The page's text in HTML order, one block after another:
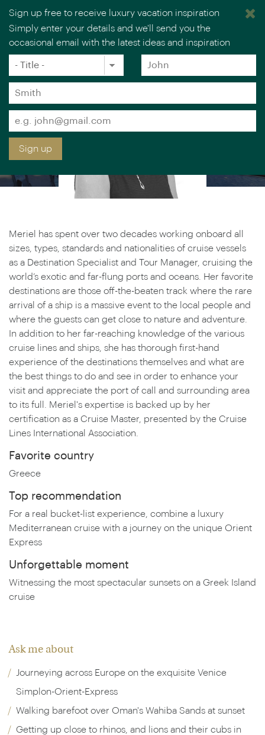
MERIEL LOWE
Luxury Cruise & Rail Specialist
Meriel has spent over two decades working onboard all
sizes, types, standards and nationalities of cruise vessels
as a Destination Specialist and Tour Manager, cruising the
world’s exotic and far-flung ports and oceans. Her favorite
destinations are those off-the-beaten track where the rare
arrival of a ship is a massive event to the local people and
where the guests can get close to nature and adventure.
In addition to her far-reaching knowledge of the various
cruise lines and ships, she has thorough first-hand
experience of the destinations themselves and what are
the best things to do and see in order to enhance your
visit and appreciate the port of call and surrounding area
to its full. Meriel's expertise is backed up by her
certification as a Cruise Master, presented by the Cruise
Lines International Association.
Favorite country
Greece
Top recommendation
For a real bucket-list experience, combine a luxury
Mediterranean cruise with a journey on the unique Orient
Express
Unforgettable moment
Witnessing the most spectacular sunsets on a Greek Island
cruise
Ask me about
Journeying across Europe on the exquisite Venice
Simplon-Orient-Express
Walking barefoot over Oman's Wahiba Sands at sunset
Getting up close to rhinos, and lions and their cubs in
Sign up free to receive luxury vacation inspiration
Simply enter your details and we'll send you the
occasional email with the latest ideas and inspiration
Title
*
Forename
*
Surname
*
Email
*
Sign up